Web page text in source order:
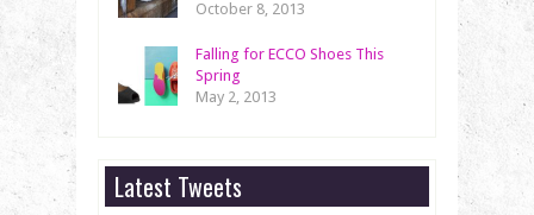
October 8, 2013
Falling for ECCO Shoes This
Spring
May 2, 2013
Latest Tweets